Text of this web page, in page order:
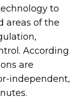
to
areas of the
According
are
independent,